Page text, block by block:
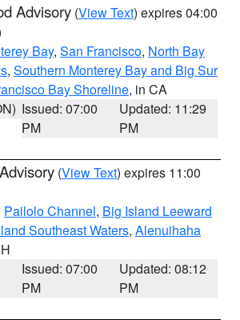
Advisory (View Text) expires 04:00
Bay, San Francisco, North Bay
, Southern Monterey Bay and Big Sur
Bay Shoreline, in CA
Issued: 07:00
PM
Updated: 11:29
PM
(View Text) expires 11:00
Pailolo Channel, Big Island Leeward
Southeast Waters, Alenuihaha
Issued: 07:00
PM
Updated: 08:12
PM